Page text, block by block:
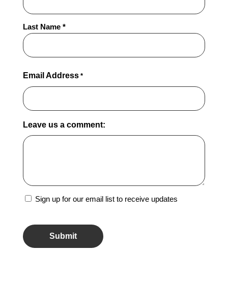
*
Last Name *
Email Address *
Leave us a comment:
Sign
Up Sign up for our email list to receive updates